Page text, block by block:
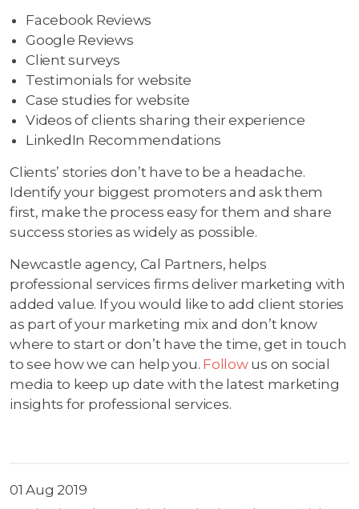
Facebook Reviews
Google Reviews
Client surveys
Testimonials for website
Case studies for website
Videos of clients sharing their experience
LinkedIn Recommendations
Clients’ stories don’t have to be a headache.
Identify your biggest promoters and ask them
first, make the process easy for them and share
success stories as widely as possible.
Newcastle agency, Cal Partners, helps
professional services firms deliver marketing with
added value. If you would like to add client stories
as part of your marketing mix and don’t know
where to start or don’t have the time, get in touch
to see how we can help you. Followus on social
media to keep up date with the latest marketing
insights for professional services.
01 Aug 2019